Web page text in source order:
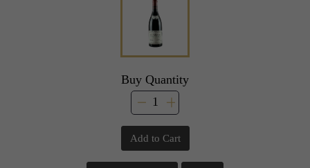
Buy Quantity
Add to Cart